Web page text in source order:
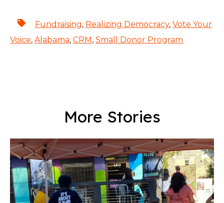
Fundraising, Realizing Democracy, Vote Your
Voice, Alabama, CRM, Small Donor Program
More Stories